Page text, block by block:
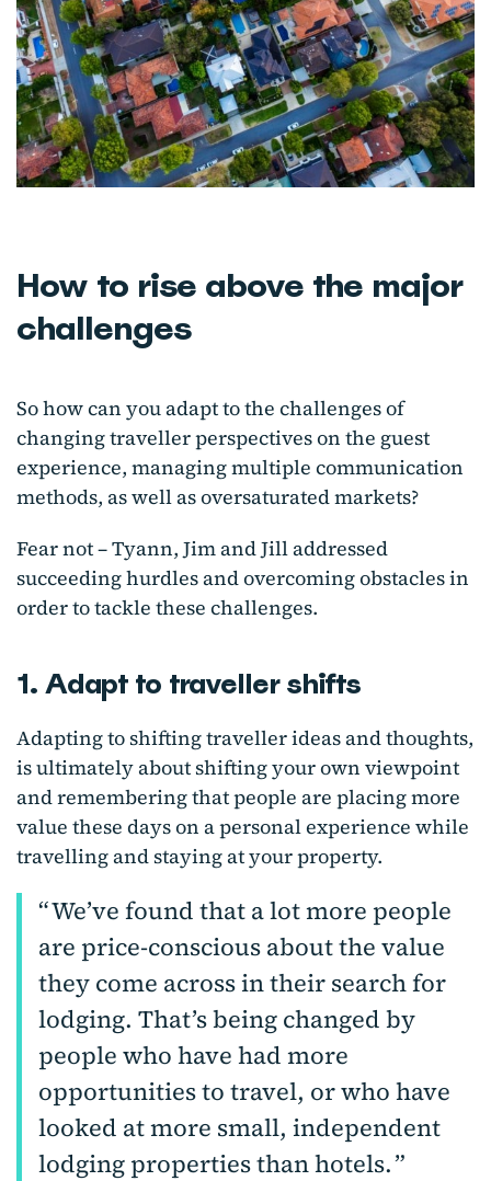
How to rise above the major
challenges
So how can you adapt to the challenges of
changing traveller perspectives on the guest
experience, managing multiple communication
methods, as well as oversaturated markets?
Fear not – Tyann, Jim and Jill addressed
succeeding hurdles and overcoming obstacles in
order to tackle these challenges.
1. Adapt to traveller shifts
Adapting to shifting traveller ideas and thoughts,
is ultimately about shifting your own viewpoint
and remembering that people are placing more
value these days on a personal experience while
travelling and staying at your property.
We’ve found that a lot more people
are price-conscious about the value
they come across in their search for
lodging. That’s being changed by
people who have had more
opportunities to travel, or who have
looked at more small, independent
lodging properties than hotels.